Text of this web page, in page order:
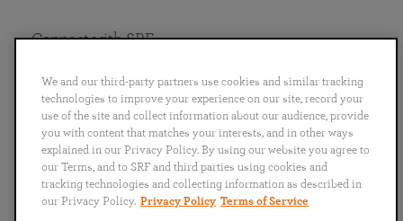
English
Português
日本語 ไทย
Connect with SRF
We and our third-party partners use cookies and similar tracking
technologies to improve your experience on our site, record your
use of the site and collect information about our audience, provide
you with content that matches your interests, and in other ways
explained in our Privacy Policy. By using our website you agree to
our Terms, and to SRF and third parties using cookies and
tracking technologies and collecting information as described in
our Privacy Policy. Privacy Policy Terms of Service